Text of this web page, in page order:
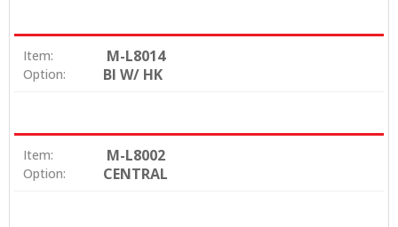
Item: M-L8014
Option: BI W/ HK
Item: M-L8002
Option: CENTRAL